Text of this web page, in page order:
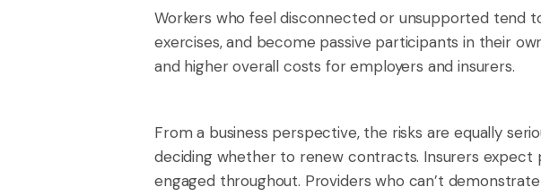
Workers who feel disconnected or unsupported tend
exercises, and become passive participants in their
and higher overall costs for employers and insurers.
From a business perspective, the risks are equally
deciding whether to renew contracts. Insurers
engaged throughout. Providers who can’t